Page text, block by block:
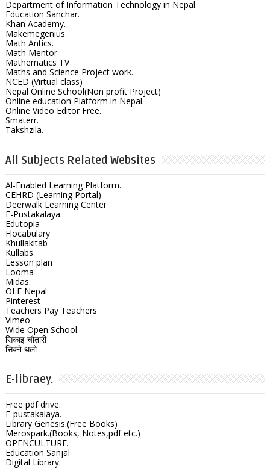
Department of Information Technology in Nepal.
Education Sanchar.
Khan Academy.
Makemegenius.
Math Antics.
Math Mentor
Mathematics TV
Maths and Science Project work.
NCED (Virtual class)
Nepal Online School(Non profit Project)
Online education Platform in Nepal.
Online Video Editor Free.
Smaterr.
Takshzila.
All Subjects Related Websites
Al-Enabled Learning Platform.
CEHRD (Learning Portal)
Deerwalk Learning Center
E-Pustakalaya.
Edutopia
Flocabulary
Khullakitab
Kullabs
Lesson plan
Looma
Midas.
OLE Nepal
Pinterest
Teachers Pay Teachers
Vimeo
Wide Open School.
सिकाइ चौतारी
सिक्ने थलो
E-libraey.
Free pdf drive.
E-pustakalaya.
Library Genesis.(Free Books)
Merospark.(Books, Notes,pdf etc.)
OPENCULTURE.
Education Sanjal
Digital Library.